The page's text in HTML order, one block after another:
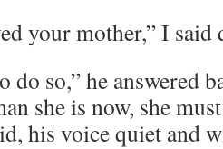
your mother,” I said
do so,” he answered
she is now, she
his voice quiet and